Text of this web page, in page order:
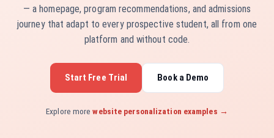
— a homepage, program recommendations, and admissions
journey that adapt to every prospective student, all from one
platform and without code.
Start Free Trial Book a Demo
Explore morewebsite personalization examples →